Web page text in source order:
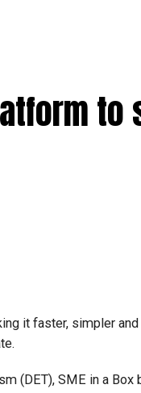
to
it faster, simpler
(DET), SME in a Box